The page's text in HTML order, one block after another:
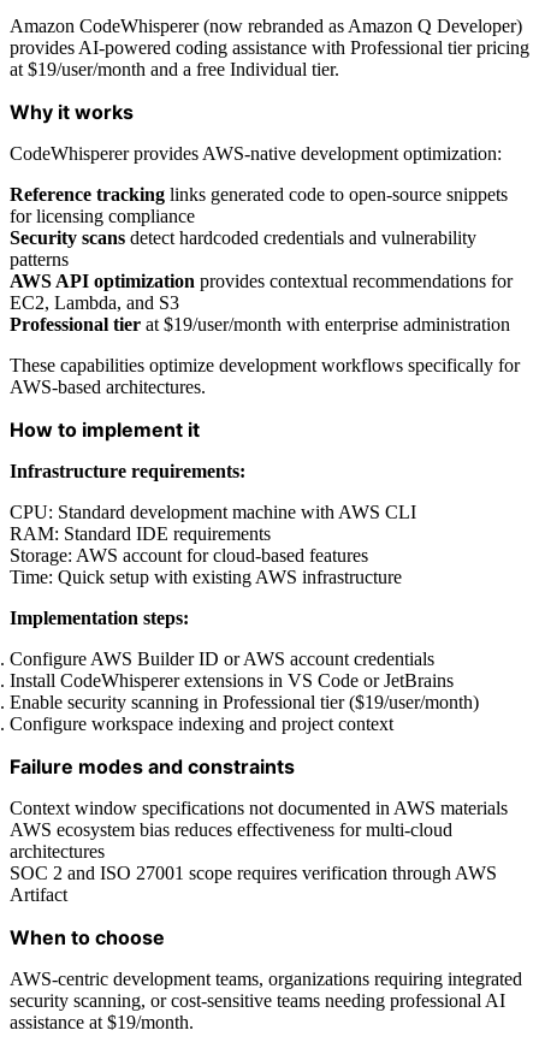
Amazon CodeWhisperer (now rebranded as Amazon Q Developer)
provides AI-powered coding assistance with Professional tier pricing
at $19/user/month and a free Individual tier.
Why it works
CodeWhisperer provides AWS-native development optimization:
Reference tracking links generated code to open-source snippets
for licensing compliance
Security scans detect hardcoded credentials and vulnerability
patterns
AWS API optimization provides contextual recommendations for
EC2, Lambda, and S3
Professional tier at $19/user/month with enterprise administration
These capabilities optimize development workflows specifically for
AWS-based architectures.
How to implement it
Infrastructure requirements:
CPU: Standard development machine with AWS CLI
RAM: Standard IDE requirements
Storage: AWS account for cloud-based features
Time: Quick setup with existing AWS infrastructure
Implementation steps:
Configure AWS Builder ID or AWS account credentials
Install CodeWhisperer extensions in VS Code or JetBrains
Enable security scanning in Professional tier ($19/user/month)
Configure workspace indexing and project context
Failure modes and constraints
Context window specifications not documented in AWS materials
AWS ecosystem bias reduces effectiveness for multi-cloud
architectures
SOC 2 and ISO 27001 scope requires verification through AWS
Artifact
When to choose
AWS-centric development teams, organizations requiring integrated
security scanning, or cost-sensitive teams needing professional AI
assistance at $19/month.